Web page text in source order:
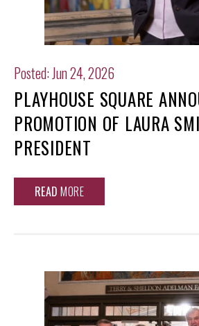
Posted: Jun 24, 2026
PLAYHOUSE SQUARE
PROMOTION OF LAURA
PRESIDENT
READ MORE